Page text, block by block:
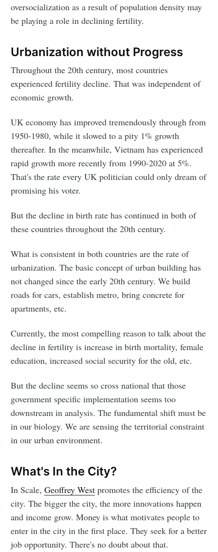
oversocialization as a result of population density may
be playing a role in declining fertility.
Urbanization without Progress
Throughout the 20th century, most countries
experienced fertility decline. That was independent of
economic growth.
UK economy has improved tremendously through from
1950-1980, while it slowed to a pity 1% growth
thereafter. In the meanwhile, Vietnam has experienced
rapid growth more recently from 1990-2020 at 5%.
That's the rate every UK politician could only dream of
promising his voter.
But the decline in birth rate has continued in both of
these countries throughout the 20th century.
What is consistent in both countries are the rate of
urbanization. The basic concept of urban building has
not changed since the early 20th century. We build
roads for cars, establish metro, bring concrete for
apartments, etc.
Currently, the most compelling reason to talk about the
decline in fertility is increase in birth mortality, female
education, increased social security for the old, etc.
But the decline seems so cross national that those
government specific implementation seems too
downstream in analysis. The fundamental shift must be
in our biology. We are sensing the territorial constraint
in our urban environment.
What's In the City?
In Scale,Geoffrey West promotes the efficiency of the
city. The bigger the city, the more innovations happen
and income grow. Money is what motivates people to
enter in the city in the first place. They seek for a better
job opportunity. There's no doubt about that.